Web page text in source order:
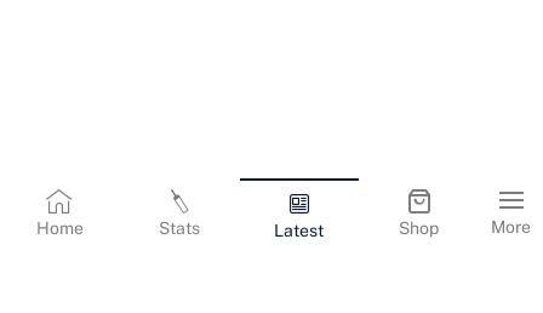
More
Home Stats Latest Shop